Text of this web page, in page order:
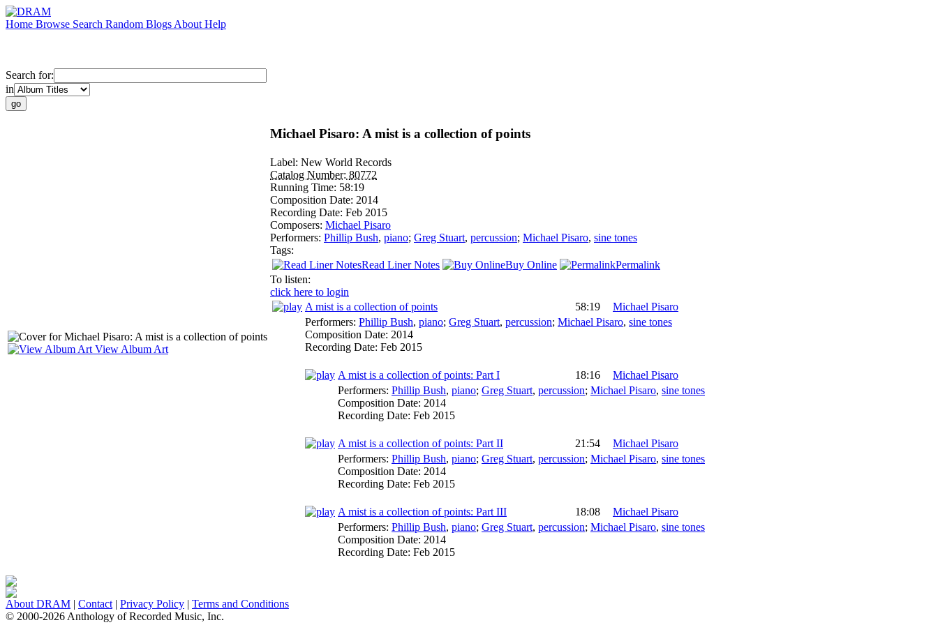
Home Browse Search Random Blogs About Help
Search for:
in
View Album Art
Michael Pisaro: A mist is a collection of points
Label: New World Records
Catalog Number: 80772
Running Time: 58:19
Composition Date: 2014
Recording Date: Feb 2015
Composers: Michael Pisaro
Performers: Phillip Bush, piano; Greg Stuart, percussion; Michael Pisaro, sine tones
Tags:
Read Liner Notes
Buy Online
Permalink
To listen:
click here to login
A mist is a collection of points
58:19
Michael Pisaro
Performers: Phillip Bush, piano; Greg Stuart, percussion; Michael Pisaro, sine tones
Composition Date: 2014
Recording Date: Feb 2015
A mist is a collection of points: Part I 18:16
Michael Pisaro
Performers: Phillip Bush, piano; Greg Stuart, percussion; Michael Pisaro, sine tones
Composition Date: 2014
Recording Date: Feb 2015
A mist is a collection of points: Part II 21:54
Michael Pisaro
Performers: Phillip Bush, piano; Greg Stuart, percussion; Michael Pisaro, sine tones
Composition Date: 2014
Recording Date: Feb 2015
A mist is a collection of points: Part III 18:08
Michael Pisaro
Performers: Phillip Bush, piano; Greg Stuart, percussion; Michael Pisaro, sine tones
Composition Date: 2014
Recording Date: Feb 2015
About DRAM | Contact | Privacy Policy | Terms and Conditions
© 2000-2026 Anthology of Recorded Music, Inc.